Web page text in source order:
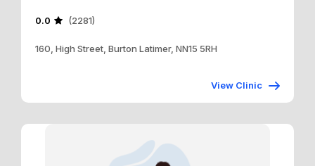
0.0 (2281)
160, High Street, Burton Latimer, NN15 5RH
View Clinic